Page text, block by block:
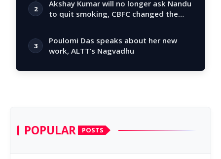
2
Akshay Kumar will no longer ask Nandu
to quit smoking, CBFC changed the
3
Poulomi Das speaks about her new
work, ALTT’s Nagvadhu
POPULAR POSTS